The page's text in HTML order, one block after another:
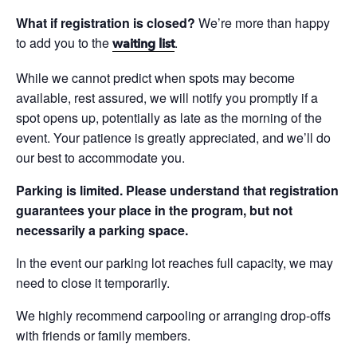
What if registration is closed? We’re more than happy
to add you to the waiting list.
While we cannot predict when spots may become
available, rest assured, we will notify you promptly if a
spot opens up, potentially as late as the morning of the
event. Your patience is greatly appreciated, and we’ll do
our best to accommodate you.
Parking is limited. Please understand that registration
guarantees your place in the program, but not
necessarily a parking space.
In the event our parking lot reaches full capacity, we may
need to close it temporarily.
We highly recommend carpooling or arranging drop-offs
with friends or family members.